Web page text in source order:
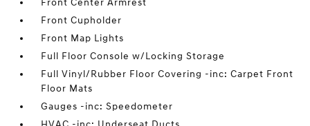
Front Center Armrest
Front Cupholder
Front Map Lights
Full Floor Console w/Locking Storage
Full Vinyl/Rubber Floor Covering -inc: Carpet Front
Floor Mats
Gauges -inc: Speedometer